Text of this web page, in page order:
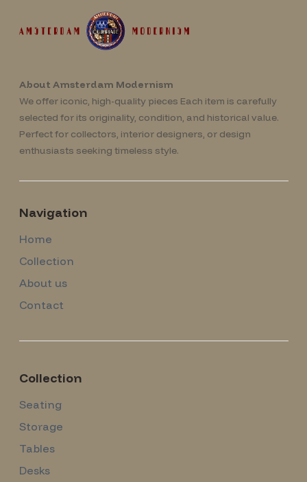
About Amsterdam Modernism
We offer iconic, high-quality pieces Each item is carefully
selected for its originality, condition, and historical value.
Perfect for collectors, interior designers, or design
enthusiasts seeking timeless style.
Navigation
Home
Collection
About us
Contact
Collection
Seating
Storage
Tables
Desks